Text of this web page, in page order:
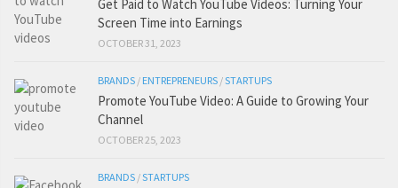
Get Paid to Watch YouTube Videos: Turning Your
Screen Time into Earnings
OCTOBER 31, 2023
BRANDS / ENTREPRENEURS /STARTUPS
Promote YouTube Video: A Guide to Growing Your
Channel
OCTOBER 25, 2023
BRANDS /STARTUPS